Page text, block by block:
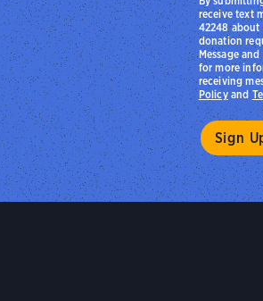
receive text
42248
donation
Message
for more
receiving
Policyand